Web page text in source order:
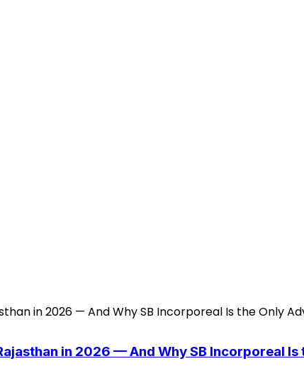
in 2026 — And Why SB Incorporeal